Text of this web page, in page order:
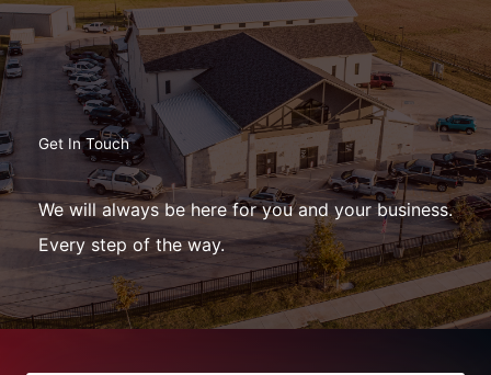
Get In Touch
We will always be here for you and your business.
Every step of the way.